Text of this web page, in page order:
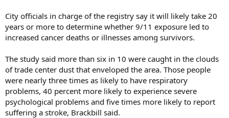
City officials in charge of the registry say it will likely take 20
years or more to determine whether 9/11 exposure led to
increased cancer deaths or illnesses among survivors.
The study said more than six in 10 were caught in the clouds
of trade center dust that enveloped the area. Those people
were nearly three times as likely to have respiratory
problems, 40 percent more likely to experience severe
psychological problems and five times more likely to report
suffering a stroke, Brackbill said.